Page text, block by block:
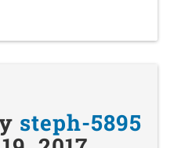
steph-5895